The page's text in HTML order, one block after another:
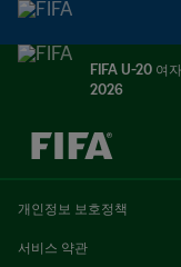
FIFA U-20 여
2026
추후 결정 vs.
개인정보 보호정책
서비스 약관